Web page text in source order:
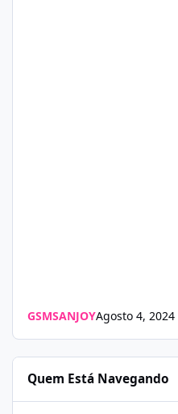
GSMSANJOYAgosto 4, 2024
Quem Está Navegando